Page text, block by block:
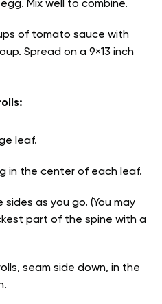
Mix well to combine.
of tomato sauce with
Spread on a 9×13 inch
leaf.
in the center of each leaf.
sides as you go. (You may
part of the spine with a
seam side down, in the